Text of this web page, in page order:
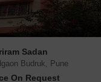
Sadan
Budruk, Pune
On Request